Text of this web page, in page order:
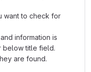
want to check for
information is
below title field.
are found.